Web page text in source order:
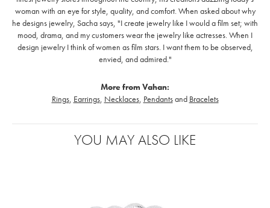
woman with an eye for style, quality, and comfort. When asked about why
he designs jewelry, Sacha says, "I create jewelry like I would a film set; with
mood, drama, and my customers wear the jewelry like actresses. When I
design jewelry I think of women as film stars. I want them to be observed,
envied, and admired."
More from Vahan:
Rings, Earrings, Necklaces, Pendantsand Bracelets
YOU MAY ALSO LIKE